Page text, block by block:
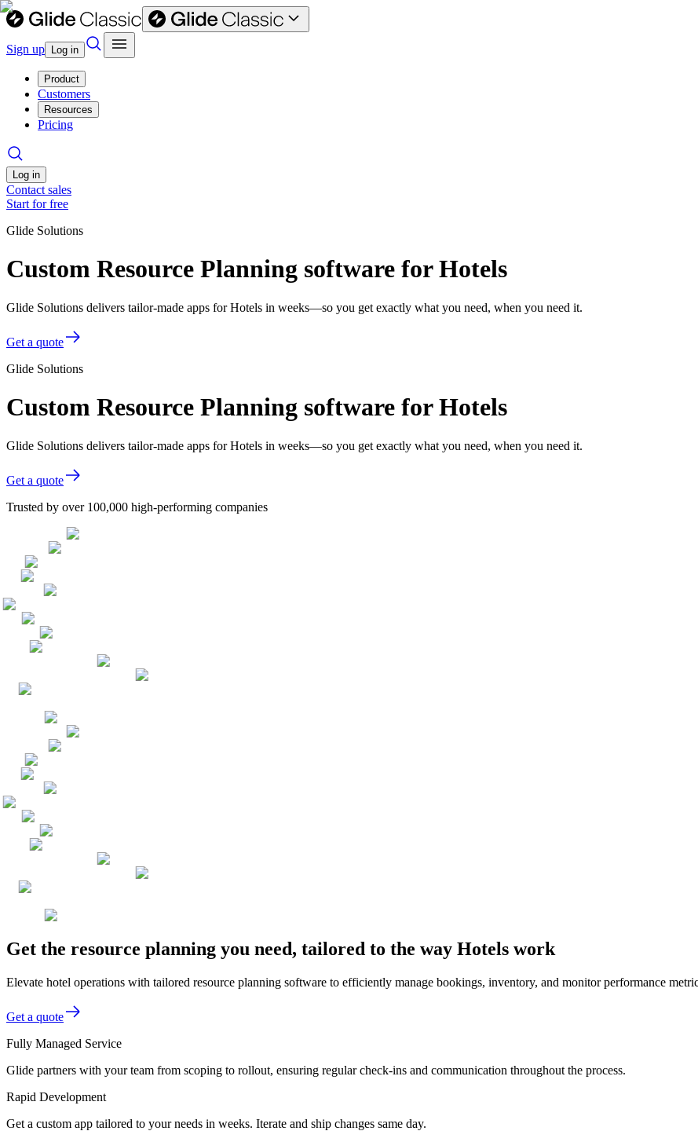
Sign up Log in
Product
Customers
Resources
Pricing
Log in
Contact sales
Start for free
Glide Solutions
Custom Resource Planning software for Hotels
Glide Solutions delivers tailor-made apps for Hotels in weeks—so you get exactly what you need, when you need it.
Get a quote
Glide Solutions
Custom Resource Planning software for Hotels
Glide Solutions delivers tailor-made apps for Hotels in weeks—so you get exactly what you need, when you need it.
Get a quote
Trusted by over 100,000 high-performing companies
Get the resource planning you need, tailored to the way Hotels work
Elevate hotel operations with tailored resource planning software to efficiently manage bookings, inventory, and monitor performance
Get a quote
Fully Managed Service
Glide partners with your team from scoping to rollout, ensuring regular check-ins and communication throughout the process.
Rapid Development
Get a custom app tailored to your needs in weeks. Iterate and ship changes same day.